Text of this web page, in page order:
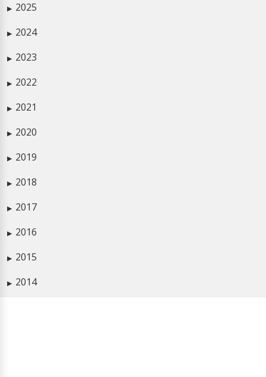
▶ 2025
▶ 2024
▶ 2023
▶ 2022
▶ 2021
▶ 2020
▶ 2019
▶ 2018
▶ 2017
▶ 2016
▶ 2015
▶ 2014